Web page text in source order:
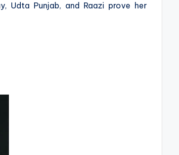
Udta Punjab, and Raazi prove her